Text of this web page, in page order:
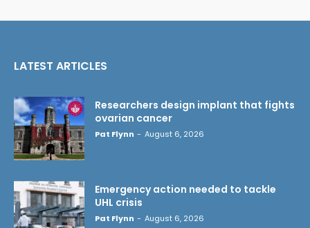
LATEST ARTICLES
Researchers design implant that fights
ovarian cancer
Pat Flynn - August 6, 2026
Emergency action needed to tackle
UHL crisis
Pat Flynn - August 6, 2026